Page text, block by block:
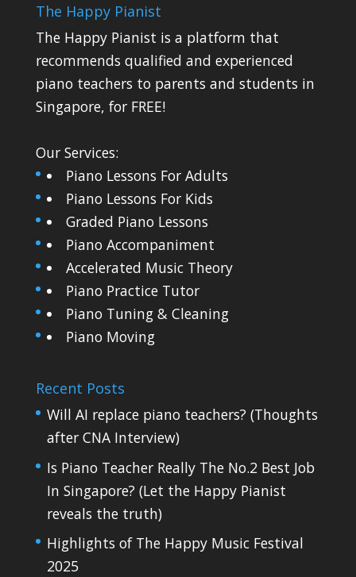
The Happy Pianist
The Happy Pianist is a platform that
recommends qualified and experienced
piano teachers to parents and students in
Singapore, for FREE!
Our Services:
Piano Lessons For Adults
Piano Lessons For Kids
Graded Piano Lessons
Piano Accompaniment
Accelerated Music Theory
Piano Practice Tutor
Piano Tuning & Cleaning
Piano Moving
Recent Posts
Will AI replace piano teachers? (Thoughts
after CNA Interview)
Is Piano Teacher Really The No.2 Best Job
In Singapore? (Let the Happy Pianist
reveals the truth)
Highlights of The Happy Music Festival
2025